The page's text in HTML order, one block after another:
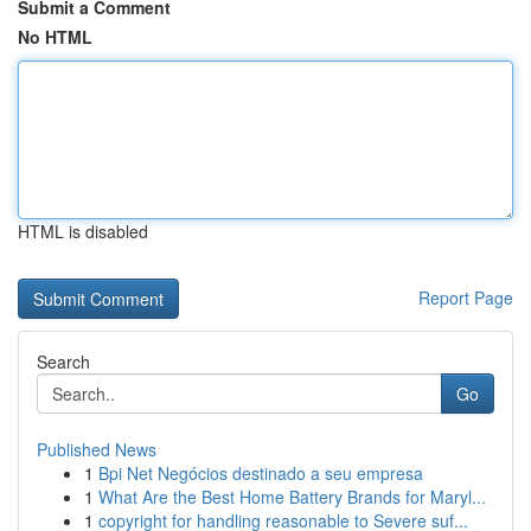
Submit a Comment
No HTML
HTML is disabled
Report Page
Search
Go
Published News
1 Bpi Net Negócios destinado a seu empresa
1 What Are the Best Home Battery Brands for Maryl...
1 copyright for handling reasonable to Severe suf...